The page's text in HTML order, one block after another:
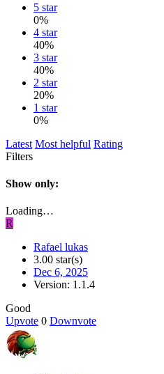
5 star
0%
4 star
40%
3 star
40%
2 star
20%
1 star
0%
Latest Most helpful Rating
Filters
Show only:
Loading…
R
Rafael lukas
3.00 star(s)
Dec 6, 2025
Version: 1.1.4
Good
Upvote 0 Downvote